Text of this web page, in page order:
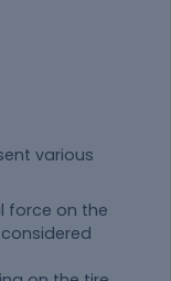
various
force on the